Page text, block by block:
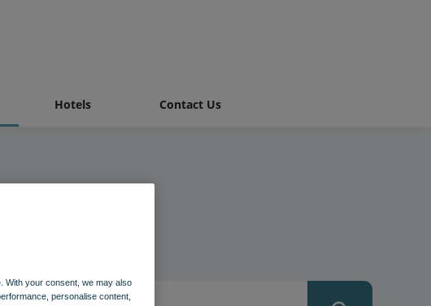
Hotels Contact Us
With your consent, we may also
personalise content,